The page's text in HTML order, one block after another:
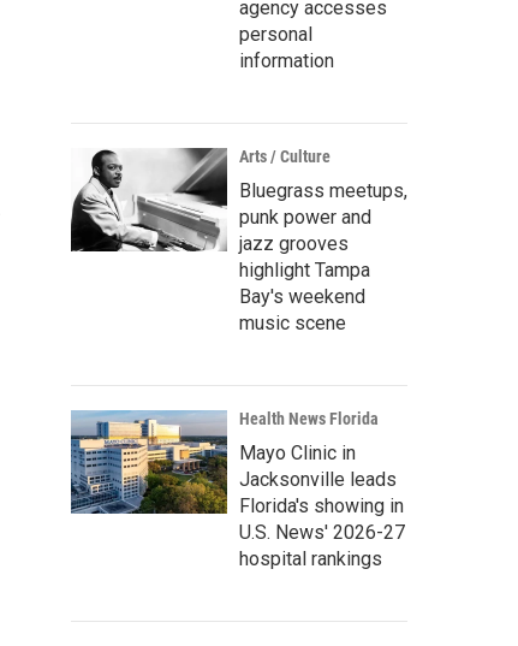
agency accesses
personal
information
Arts / Culture
Bluegrass meetups,
punk power and
jazz grooves
highlight Tampa
Bay's weekend
music scene
Health News Florida
Mayo Clinic in
Jacksonville leads
Florida's showing in
U.S. News' 2026-27
hospital rankings